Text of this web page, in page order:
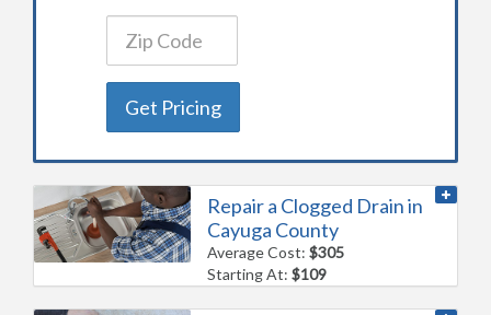
Get Pricing
Repair a Clogged Drain in
Cayuga County
Average Cost:$305
Starting At:$109